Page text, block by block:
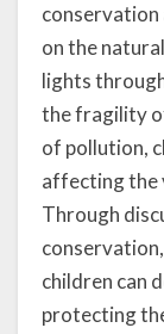
conservation
on the
lights
the fragility
of pollution,
affecting the
Through
children can
protecting